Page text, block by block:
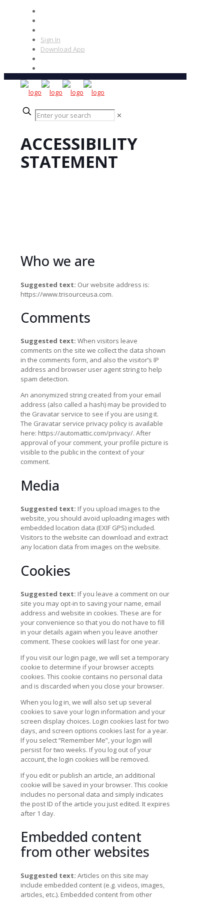
Sign In
Download App
✕
ACCESSIBILITY
STATEMENT
Who we are
Suggested text: Our website address is:
https://www.trisourceusa.com.
Comments
Suggested text: When visitors leave
comments on the site we collect the data shown
in the comments form, and also the visitor’s IP
address and browser user agent string to help
spam detection.
An anonymized string created from your email
address (also called a hash) may be provided to
the Gravatar service to see if you are using it.
The Gravatar service privacy policy is available
here: https://automattic.com/privacy/. After
approval of your comment, your profile picture is
visible to the public in the context of your
comment.
Media
Suggested text: If you upload images to the
website, you should avoid uploading images with
embedded location data (EXIF GPS) included.
Visitors to the website can download and extract
any location data from images on the website.
Cookies
Suggested text: If you leave a comment on our
site you may opt-in to saving your name, email
address and website in cookies. These are for
your convenience so that you do not have to fill
in your details again when you leave another
comment. These cookies will last for one year.
If you visit our login page, we will set a temporary
cookie to determine if your browser accepts
cookies. This cookie contains no personal data
and is discarded when you close your browser.
When you log in, we will also set up several
cookies to save your login information and your
screen display choices. Login cookies last for two
days, and screen options cookies last for a year.
If you select “Remember Me”, your login will
persist for two weeks. If you log out of your
account, the login cookies will be removed.
If you edit or publish an article, an additional
cookie will be saved in your browser. This cookie
includes no personal data and simply indicates
the post ID of the article you just edited. It expires
after 1 day.
Embedded content
from other websites
Suggested text: Articles on this site may
include embedded content (e.g. videos, images,
articles, etc.). Embedded content from other